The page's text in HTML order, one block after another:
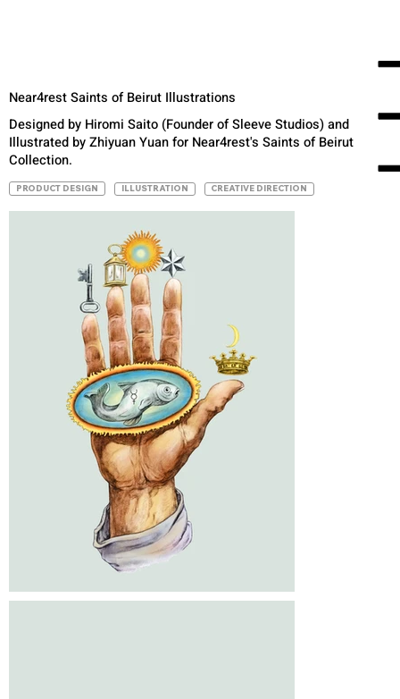
Designed by Hiromi Saito (Founder of Sleeve Studios) and
Illustrated by Zhiyuan Yuan for Near4rest's Saints of Beirut
Collection.
PRODUCT DESIGN ILLUSTRATION CREATIVE DIRECTION
Near4rest Saints of Beirut Illustrations